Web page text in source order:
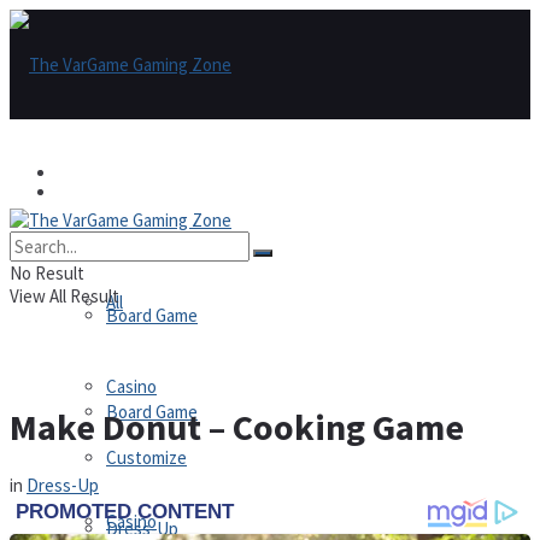
All
Board Game
Casino
Board Game
Casino
Customize
Dress-Up
No Result
View All Result
Make Donut – Cooking Game
in Dress-Up